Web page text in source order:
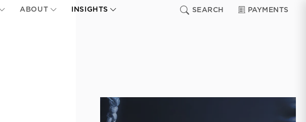
ABOUT INSIGHTS SEARCH PAYMENTS